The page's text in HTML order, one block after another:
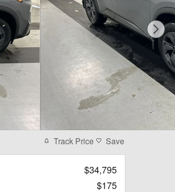
Track Price Save
$34,795
$175